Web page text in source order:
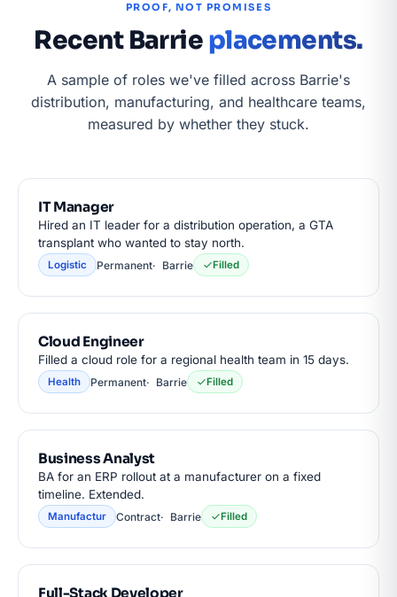
PROOF, NOT PROMISES
Recent Barrie placements.
A sample of roles we've filled across Barrie's
distribution, manufacturing, and healthcare teams,
measured by whether they stuck.
IT Manager
Hired an IT leader for a distribution operation, a GTA
transplant who wanted to stay north.
Logistic Permanent Barrie Filled
Cloud Engineer
Filled a cloud role for a regional health team in 15 days.
Health Permanent Barrie Filled
Business Analyst
BA for an ERP rollout at a manufacturer on a fixed
timeline. Extended.
Manufactur Contract Barrie Filled
Full-Stack Developer